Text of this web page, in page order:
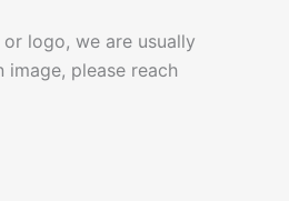
logo, we are usually
please reach